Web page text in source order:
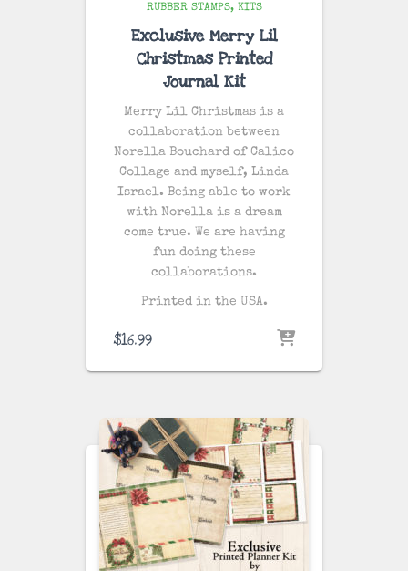
RUBBER STAMPS
KITS
Exclusive Merry Lil
Christmas Printed
Journal Kit
Merry Lil Christmas is a
collaboration between
Norella Bouchard of Calico
Collage and myself, Linda
Israel. Being able to work
with Norella is a dream
come true. We are having
fun doing these
collaborations.
Printed in the USA.
$16.99